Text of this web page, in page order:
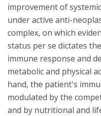
improvement of
under active anti-
complex, on which
status per se dictates
immune response and
metabolic and physical
hand, the patient's
modulated by the
and by nutritional and